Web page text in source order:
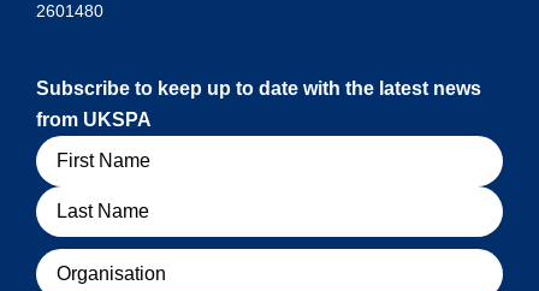
2601480
Subscribe to keep up to date with the latest news
from UKSPA
Name
Organisation